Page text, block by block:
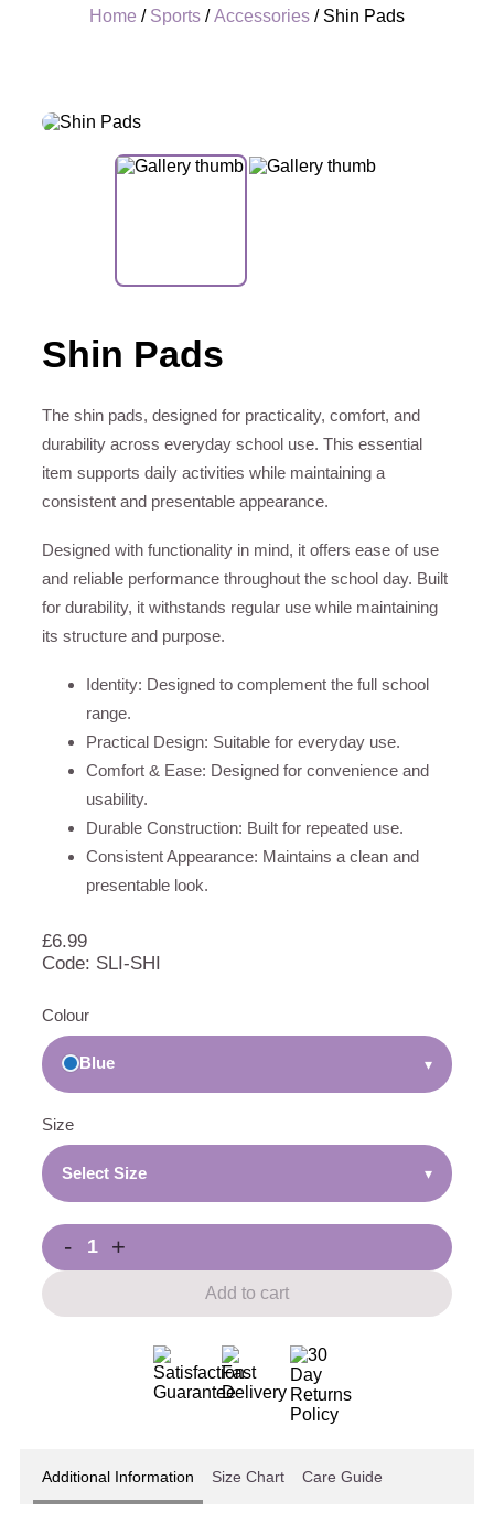
Home / Sports /Accessories / Shin Pads
Shin Pads
The shin pads, designed for practicality, comfort, and
durability across everyday school use. This essential
item supports daily activities while maintaining a
consistent and presentable appearance.
Designed with functionality in mind, it offers ease of use
and reliable performance throughout the school day. Built
for durability, it withstands regular use while maintaining
its structure and purpose.
Identity: Designed to complement the full school
range.
Practical Design: Suitable for everyday use.
Comfort & Ease: Designed for convenience and
usability.
Durable Construction: Built for repeated use.
Consistent Appearance: Maintains a clean and
presentable look.
£6.99
Code: SLI-SHI
Colour
Blue ▾
Size
Select Size ▾
- +
Add to cart
Additional Information Size Chart Care Guide